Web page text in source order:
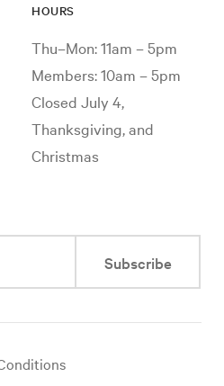
HOURS
Thu–Mon: 11am – 5pm
Members: 10am – 5pm
Closed July 4,
Thanksgiving, and
Christmas
Subscribe